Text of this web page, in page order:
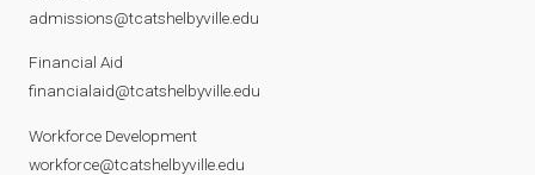
admissions@tcatshelbyville.edu
Financial Aid
financialaid@tcatshelbyville.edu
Workforce Development
workforce@tcatshelbyville.edu